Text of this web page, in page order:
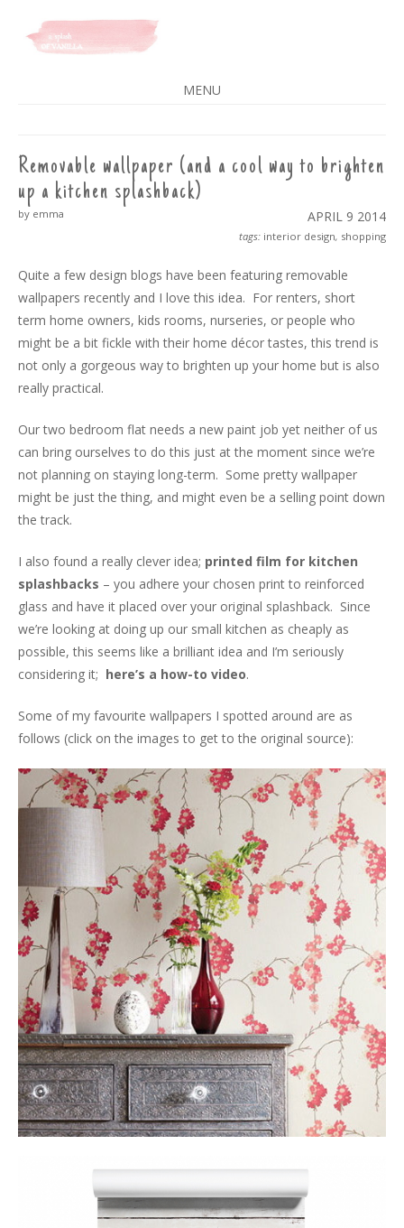
A SPLASH OF VANILLA
MENU
CONTENT
Removable wallpaper (and a cool way to brighten
up a kitchen splashback)
APRIL 9 2014
by emma
tags: interior design, shopping
Quite a few design blogs have been featuring removable
wallpapers recently and I love this idea. For renters, short
term home owners, kids rooms, nurseries, or people who
might be a bit fickle with their home décor tastes, this trend is
not only a gorgeous way to brighten up your home but is also
really practical.
Our two bedroom flat needs a new paint job yet neither of us
can bring ourselves to do this just at the moment since we’re
not planning on staying long-term. Some pretty wallpaper
might be just the thing, and might even be a selling point down
the track.
I also found a really clever idea; printed film for kitchen
splashbacks – you adhere your chosen print to reinforced
glass and have it placed over your original splashback. Since
we’re looking at doing up our small kitchen as cheaply as
possible, this seems like a brilliant idea and I’m seriously
considering it; here’s a how-to video.
Some of my favourite wallpapers I spotted around are as
follows (click on the images to get to the original source):